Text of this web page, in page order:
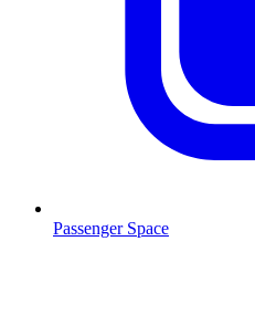
Passenger Space